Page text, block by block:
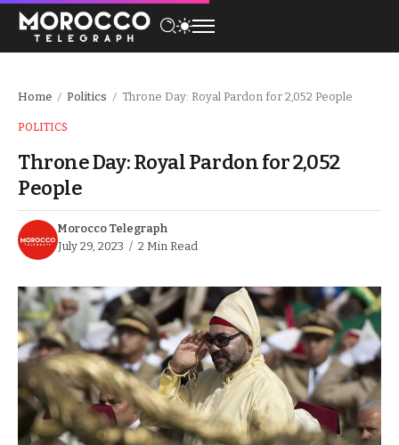
Home / Politics / Throne Day: Royal Pardon for 2,052 People
POLITICS
Throne Day: Royal Pardon for 2,052
People
Morocco Telegraph
July 29, 2023
2 Min Read